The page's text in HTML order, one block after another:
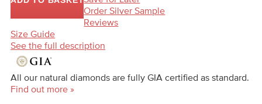
Order Silver Sample
Reviews
Size Guide
See the full description
All our natural diamonds are fully GIA certified as standard.
Find out more »